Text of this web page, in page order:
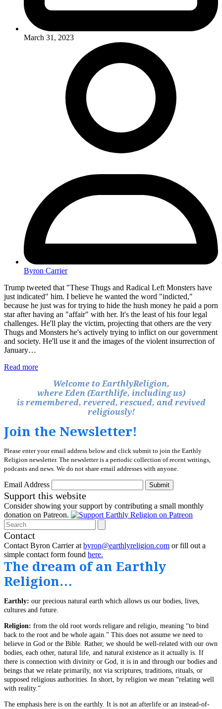
March 31, 2023
Byron Carrier
Trump tweeted that "These Thugs and Radical Left Monsters have
just indicated" him. I believe he wanted the word "indicted,"
because he just was for trying to hide the hush money he paid a porn
star after having an "affair" with her. It's the least of his four legal
challenges. He'll play the victim, projecting that others are the very
Thugs and Monsters he's actively trying to inflict on our government
and society. He'll use it and the images of the violent insurrection of
January…
Read more
Welcome to EarthlyReligion,
where Eden (Earthlife, including us)
is remembered, revered, rescued, and revived
religiously!
Join the Newsletter!
Please enter your email address below and click submit to join the Earthly
Religion newsletter. The newsletter is a periodic collection of recent writings,
podcasts and news. We do not share email addresses with anyone.
Email Address Submit
Support this website
Consider showing your support by contributing a small monthly
donation on Patreon.
Search
Contact
Contact Byron Carrier at byron@earthlyreligion.com or fill out a
simple contact form found here.
The dream of an Earthly
Religion…
Earthly: our precious natural earth which allows us our bodies, lives,
cultures and future.
Religion: from the old root words religare and religio, meaning “to bind
back to the root and be whole again.” This does not assume we need to
believe in God or the Bible. Rather, we should be well-related with our own
bodies, each other, natural life, and natural existence as it actually is. If
there is connection with divinity or God, it is in and through our bodies and
beings that we relate primarily, not via scriptures, traditions, rituals, or
supposed religious authorities. In short, by religion we mean “relating well
with reality.”
The emphasis here is on the earthly. It is not an afterlife or an instead-of-